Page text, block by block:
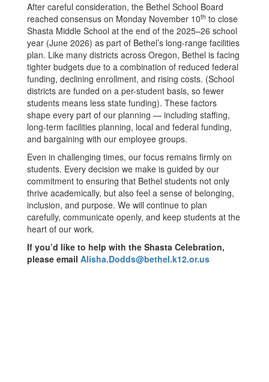
After careful consideration, the Bethel School Board
reached consensus on Monday November 10th to close
Shasta Middle School at the end of the 2025–26 school
year (June 2026) as part of Bethel’s long-range facilities
plan. Like many districts across Oregon, Bethel is facing
tighter budgets due to a combination of reduced federal
funding, declining enrollment, and rising costs. (School
districts are funded on a per-student basis, so fewer
students means less state funding). These factors
shape every part of our planning — including staffing,
long-term facilities planning, local and federal funding,
and bargaining with our employee groups.
Even in challenging times, our focus remains firmly on
students. Every decision we make is guided by our
commitment to ensuring that Bethel students not only
thrive academically, but also feel a sense of belonging,
inclusion, and purpose. We will continue to plan
carefully, communicate openly, and keep students at the
heart of our work.
If you’d like to help with the Shasta Celebration,
please email Alisha.Dodds@bethel.k12.or.us